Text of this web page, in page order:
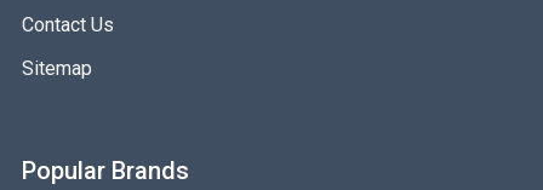
Contact Us
Sitemap
Popular Brands